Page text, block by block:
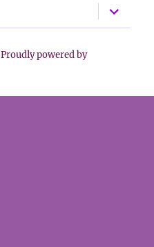
expand
child
menu
Proudly powered by